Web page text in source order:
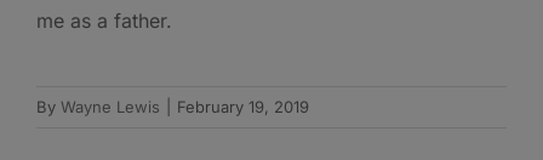
me as a father.
By Wayne Lewis February 19, 2019